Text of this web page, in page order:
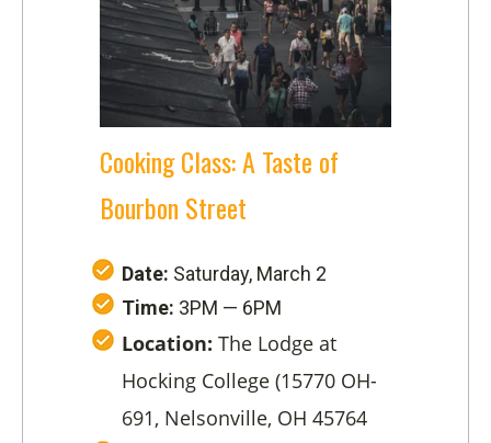
Cooking Class: A Taste of
Bourbon Street
Date: Saturday, March 2
Time: 3PM — 6PM
Location: The Lodge at
Hocking College (15770 OH-
691, Nelsonville, OH 45764